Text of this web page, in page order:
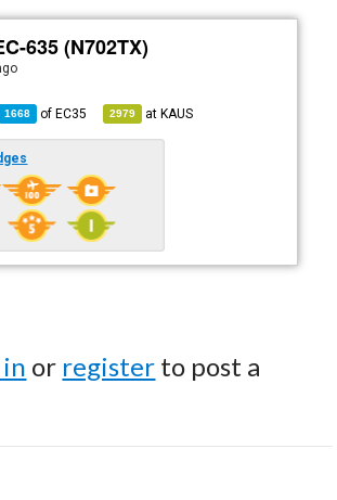
635 (N702TX)
1668 ofEC35 2979 atKAUS
or register to post a